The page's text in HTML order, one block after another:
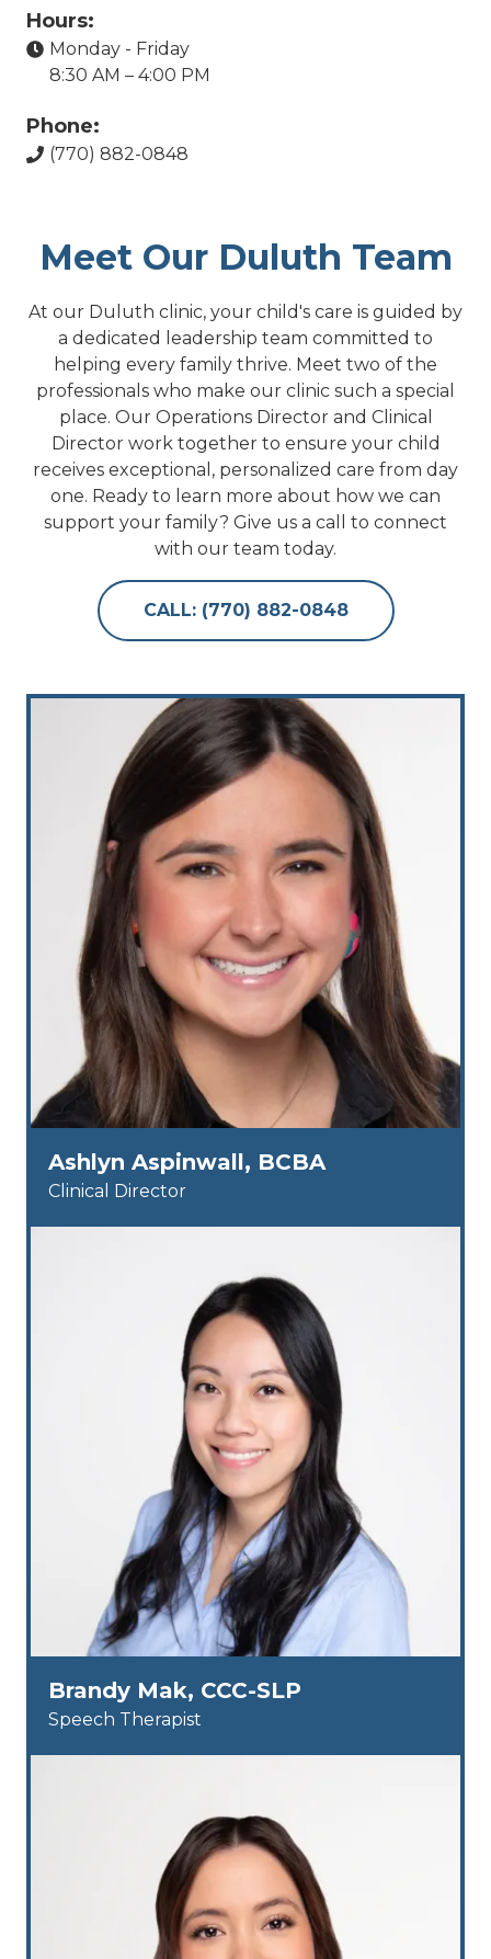
Hours:
Monday - Friday
8:30 AM – 4:00 PM
Phone:
(770) 882-0848
Meet Our Duluth Team
At our Duluth clinic, your child's care is guided by
a dedicated leadership team committed to
helping every family thrive. Meet two of the
professionals who make our clinic such a special
place. Our Operations Director and Clinical
Director work together to ensure your child
receives exceptional, personalized care from day
one. Ready to learn more about how we can
support your family? Give us a call to connect
with our team today.
CALL: (770) 882-0848
Ashlyn Aspinwall, BCBA
Clinical Director
Brandy Mak, CCC-SLP
Speech Therapist